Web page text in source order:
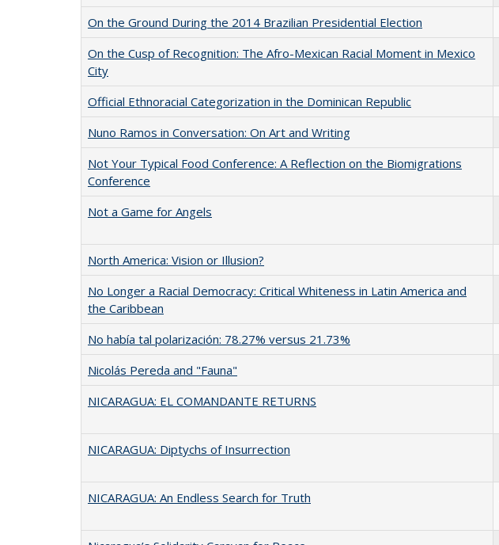
On the Ground During the 2014 Brazilian Presidential Election
On the Cusp of Recognition: The Afro-Mexican Racial Moment in Mexico
City
Official Ethnoracial Categorization in the Dominican Republic
Nuno Ramos in Conversation: On Art and Writing
Not Your Typical Food Conference: A Reflection on the Biomigrations
Conference
Not a Game for Angels
North America: Vision or Illusion?
No Longer a Racial Democracy: Critical Whiteness in Latin America and
the Caribbean
No había tal polarización: 78.27% versus 21.73%
Nicolás Pereda and "Fauna"
NICARAGUA: EL COMANDANTE RETURNS
NICARAGUA: Diptychs of Insurrection
NICARAGUA: An Endless Search for Truth